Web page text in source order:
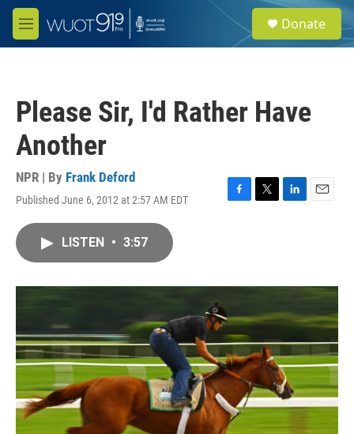
Skip to main content
M
e
e
a
Donate
Please Sir, I'd Rather Have
Another
NPR | By Frank Deford
Published June 6, 2012 at 2:57 AM EDT
F
o
T
r
L
I
E
LISTEN • 3:57